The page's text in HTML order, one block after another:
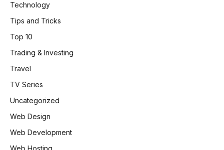
Technology
Tips and Tricks
Top 10
Trading & Investing
Travel
TV Series
Uncategorized
Web Design
Web Development